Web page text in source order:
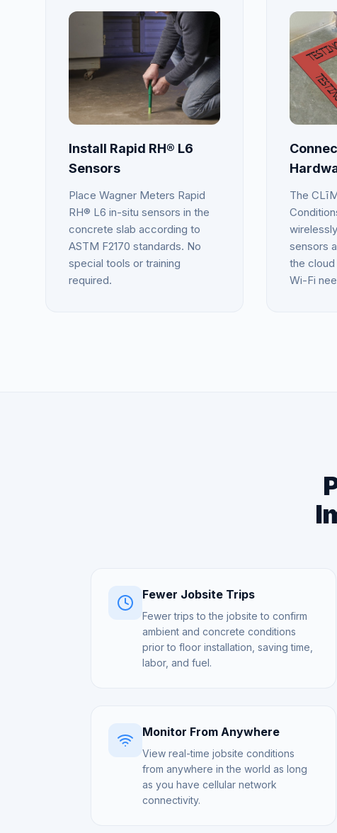
Install Rapid RH® L6
Sensors
Place Wagner Meters Rapid
RH® L6 in-situ sensors in the
concrete slab according to
ASTM F2170 standards. No
special tools or training
required.
The
sensors
the cloud
Wi-Fi
Fewer Jobsite Trips
Fewer trips to the jobsite to confirm
ambient and concrete conditions
prior to floor installation, saving time,
labor, and fuel.
Monitor From Anywhere
View real-time jobsite conditions
from anywhere in the world as long
as you have cellular network
connectivity.